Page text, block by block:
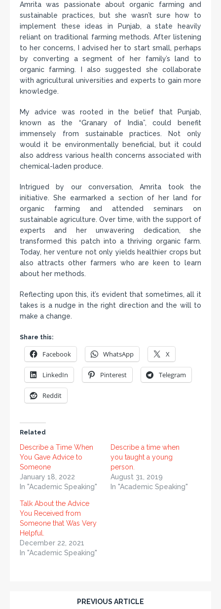
Amrita was passionate about organic farming and
sustainable practices, but she wasn’t sure how to
implement these ideas in Punjab, a state heavily
reliant on traditional farming methods. After listening
to her concerns, I advised her to start small, perhaps
by converting a segment of her family’s land to
organic farming. I also suggested she collaborate
with agricultural universities and experts to gain more
knowledge.
My advice was rooted in the belief that Punjab,
known as the “Granary of India”, could benefit
immensely from sustainable practices. Not only
would it be environmentally beneficial, but it could
also address various health concerns associated with
chemical-laden produce.
Intrigued by our conversation, Amrita took the
initiative. She earmarked a section of her land for
organic farming and attended seminars on
sustainable agriculture. Over time, with the support of
experts and her unwavering dedication, she
transformed this patch into a thriving organic farm.
Today, her venture not only yields healthier crops but
also attracts other farmers who are keen to learn
about her methods.
Reflecting upon this, it’s evident that sometimes, all it
takes is a nudge in the right direction and the will to
make a change.
Share this:
Facebook WhatsApp X
LinkedIn Pinterest Telegram
Reddit
Related
Describe a Time When
You Gave Advice to
Someone
January 18, 2022
In "Academic Speaking"
Describe a time when
you taught a young
person.
August 31, 2019
In "Academic Speaking"
Talk About the Advice
You Received from
Someone that Was Very
Helpful.
December 22, 2021
In "Academic Speaking"
PREVIOUS ARTICLE